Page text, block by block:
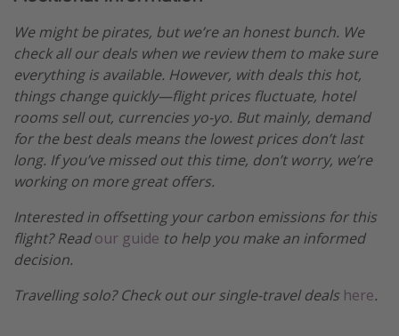
We might be pirates, but we’re an honest bunch. We
check all our deals when we review them to make sure
everything is available. However, with deals this hot,
things change quickly—flight prices fluctuate, hotel
rooms sell out, currencies yo-yo. But mainly, demand
for the best deals means the lowest prices don’t last
long. If you’ve missed out this time, don’t worry, we’re
working on more great offers.
Interested in offsetting your carbon emissions for this
flight? Readour guide to help you make an informed
decision.
Travelling solo? Check out our single-travel deals here.